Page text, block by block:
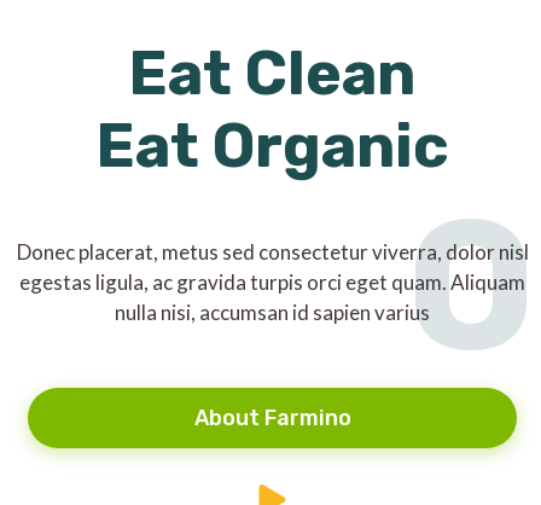
Eat Clean
Eat Organic
Donec placerat, metus sed consectetur viverra, dolor nisl
egestas ligula, ac gravida turpis orci eget quam. Aliquam
nulla nisi, accumsan id sapien varius
About Farmino